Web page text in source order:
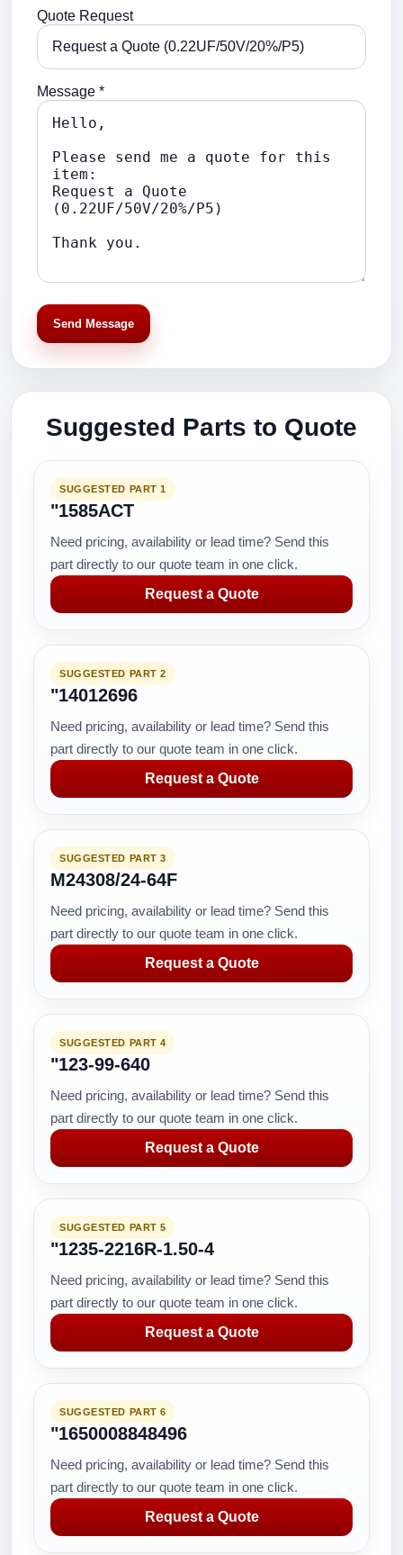
Quote Request
Message *
Send Message
Suggested Parts to Quote
SUGGESTED PART 1
"1585ACT
Need pricing, availability or lead time? Send this
part directly to our quote team in one click.
Request a Quote
SUGGESTED PART 2
"14012696
Need pricing, availability or lead time? Send this
part directly to our quote team in one click.
Request a Quote
SUGGESTED PART 3
M24308/24-64F
Need pricing, availability or lead time? Send this
part directly to our quote team in one click.
Request a Quote
SUGGESTED PART 4
"123-99-640
Need pricing, availability or lead time? Send this
part directly to our quote team in one click.
Request a Quote
SUGGESTED PART 5
"1235-2216R-1.50-4
Need pricing, availability or lead time? Send this
part directly to our quote team in one click.
Request a Quote
SUGGESTED PART 6
"1650008848496
Need pricing, availability or lead time? Send this
part directly to our quote team in one click.
Request a Quote